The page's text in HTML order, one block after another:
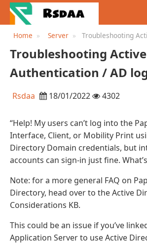
Home Server
Troubleshooting
login ...
Troubleshooting
Authentication / AD
Rsdaa 18/01/2022 4302
“Help! My users can’t log into the
Interface, Client, or Mobility Print
Directory Domain credentials, but
accounts can sign-in just fine.
Note: for a more general FAQ on
Directory, head over to the Active
Considerations KB.
This could be an issue if you’ve
Application Server to use Active